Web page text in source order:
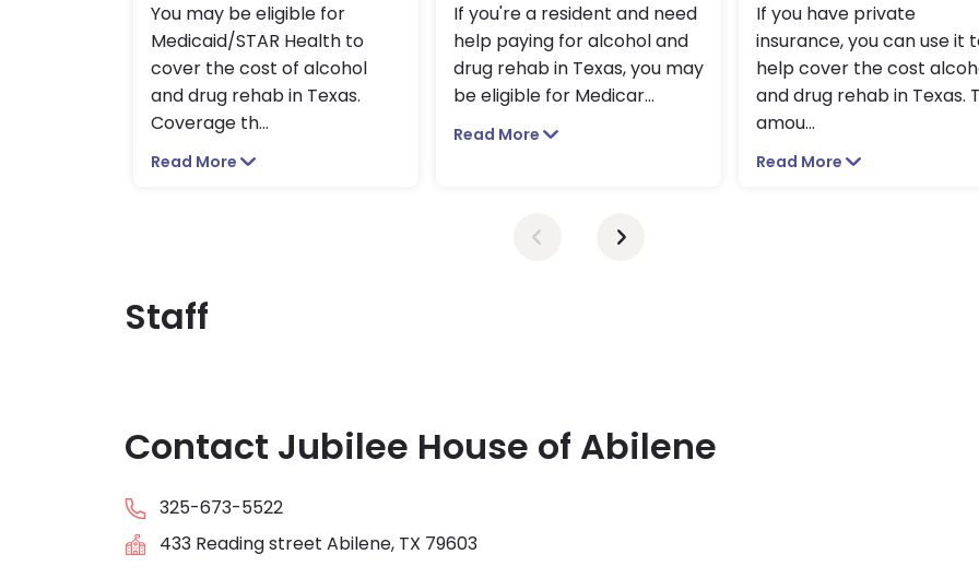
You may be eligible for
Medicaid/STAR Health to
cover the cost of alcohol
and drug rehab in Texas.
Coverage th...
Read More
If you're a resident and need
help paying for alcohol and
drug rehab in Texas, you may
be eligible for Medicar...
Read More
If you have private
insurance, you can use it
help cover the cost
and drug rehab in Texas.
amou...
Read More
Staff
Contact Jubilee House of Abilene
325-673-5522
433 Reading street Abilene, TX 79603